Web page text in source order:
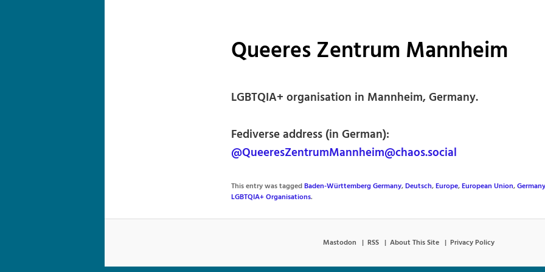
Queeres Zentrum Mannheim
LGBTQIA+ organisation in Mannheim, Germany.
Fediverse address (in German):
@QueeresZentrumMannheim@chaos.social
This entry was taggedBaden-Württemberg Germany,Deutsch,Europe,European Union,Germany
LGBTQIA+ Organisations.
Mastodon RSS About This Site Privacy Policy